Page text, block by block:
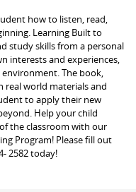
how to listen, read,
Learning Built to
study skills from a personal
interests and experiences,
The book,
real world materials and
to apply their new
Help your child
the classroom with our
Program! Please fill out
2582 today!